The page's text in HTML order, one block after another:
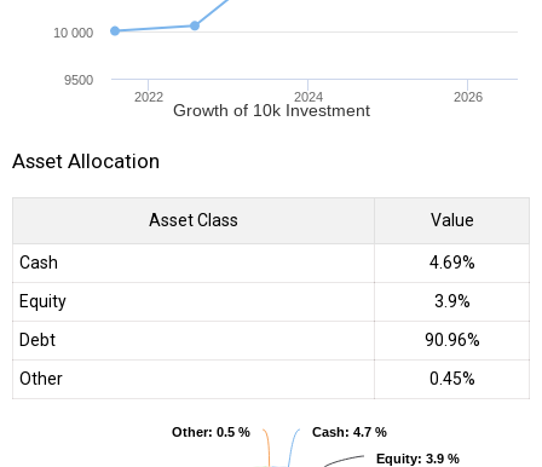
Growth of 10k Investment
2022 2024 2026
9500
10 000
Asset Allocation
Asset Class Value
Cash
4.69%
Equity
3.9%
Debt
90.96%
Other
0.45%
Cash: 4.7 %
Cash: 4.7 %
Equity: 3.9 %
Equity: 3.9 %
Other: 0.5 %
Other: 0.5 %